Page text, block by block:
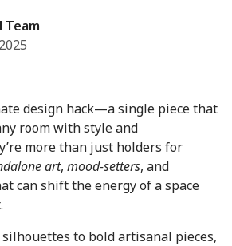
Team
design hack—a single piece that
room with style and
more than just holders for
art, mood-setters, and
can shift the energy of a space
to bold artisanal pieces,